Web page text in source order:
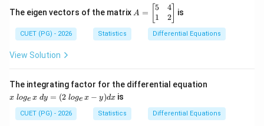
\s
{x
^2
+
The eigen vectors of the matrix
A
=
ri
A =
5
1
4
2] is
CUET (PG) - 2026 Statistics Differential Equations
View Solution
The integrating factor for the differential equation
{e}
x~
x loge x dy = (2 loge x − y)dxis
CUET (PG) - 2026 Statistics Differential Equations